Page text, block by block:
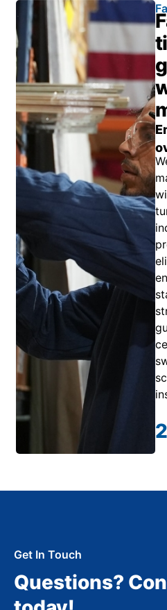
Get In Touch
Questions?